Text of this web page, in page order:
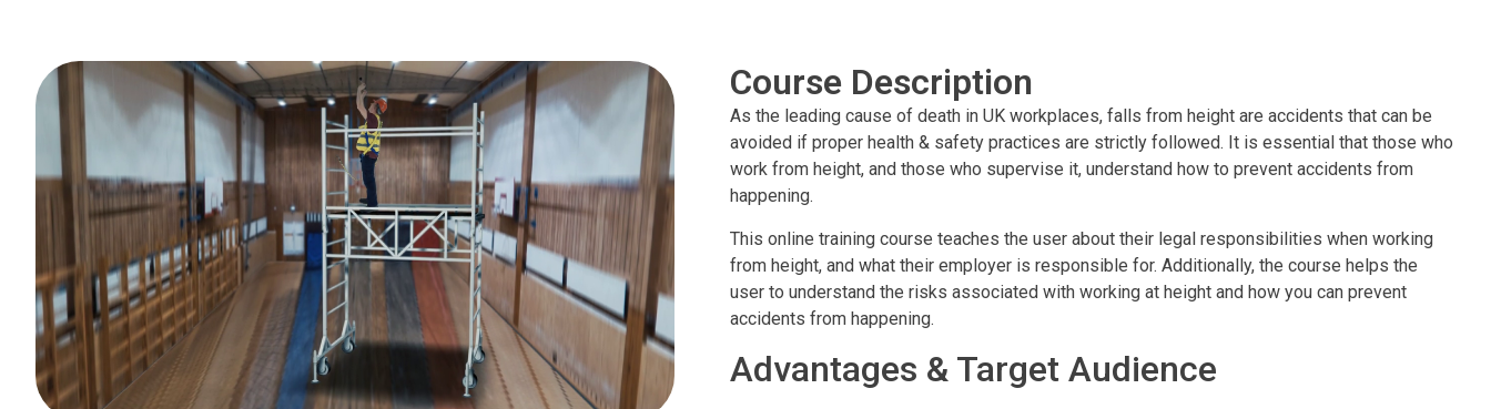
Course Description
As the leading cause of death in UK workplaces, falls from height are accidents that can be
avoided if proper health & safety practices are strictly followed. It is essential that those who
work from height, and those who supervise it, understand how to prevent accidents from
happening.
This online training course teaches the user about their legal responsibilities when working
from height, and what their employer is responsible for. Additionally, the course helps the
user to understand the risks associated with working at height and how you can prevent
accidents from happening.
Advantages & Target Audience